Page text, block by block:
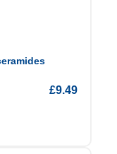
£9.49